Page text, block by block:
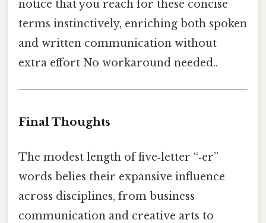
notice that you reach for these concise
terms instinctively, enriching both spoken
and written communication without
extra effort No workaround needed..
Final Thoughts
The modest length of five‑letter “‑er”
words belies their expansive influence
across disciplines, from business
communication and creative arts to